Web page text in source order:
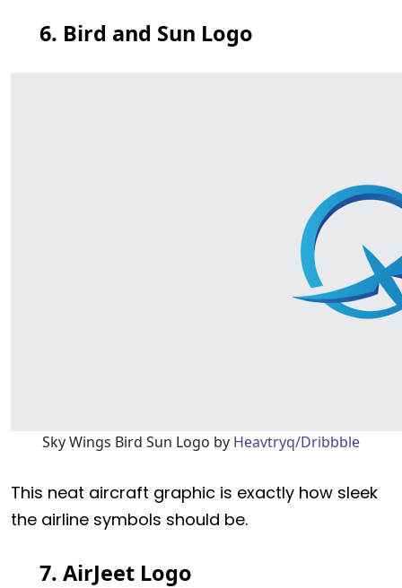
6. Bird and Sun Logo
Sky Wings Bird Sun Logo by Heavtryq/Dribbble
This neat aircraft graphic is exactly how sleek
the airline symbols should be.
7. AirJeet Logo